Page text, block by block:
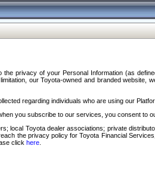
privacy of your Personal Information (as
our Toyota-owned and branded website,
regarding individuals who are using our
you subscribe to our services, you consent
local Toyota dealer associations; private
the privacy policy for Toyota Financial
click here